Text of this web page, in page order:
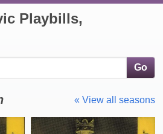
Playbills,
Go
« View all seasons